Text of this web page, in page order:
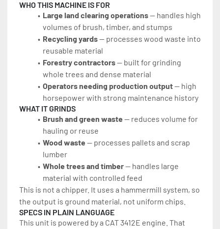
WHO THIS MACHINE IS FOR
Large land clearing operations — handles high
volumes of brush, timber, and stumps
Recycling yards — processes wood waste into
reusable material
Forestry contractors — built for grinding
whole trees and dense material
Operators needing production output — high
horsepower with strong maintenance history
WHAT IT GRINDS
Brush and green waste — reduces volume for
hauling or reuse
Wood waste — processes pallets and scrap
lumber
Whole trees and timber — handles large
material with controlled feed
This is not a chipper. It uses a hammermill system, so
the output is ground material, not uniform chips.
SPECS IN PLAIN LANGUAGE
This unit is powered by a CAT 3412E engine. That